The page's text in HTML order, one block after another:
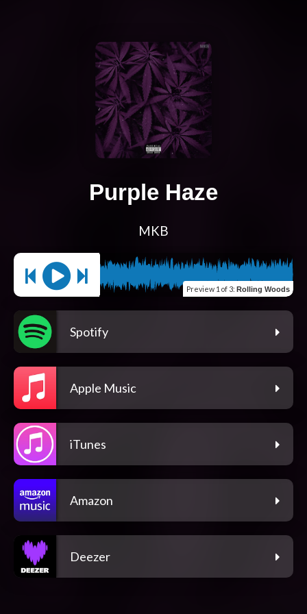
Purple Haze
MKB
Preview 1 of 3: Rolling Woods
Spotify
Apple Music
iTunes
Amazon
Deezer